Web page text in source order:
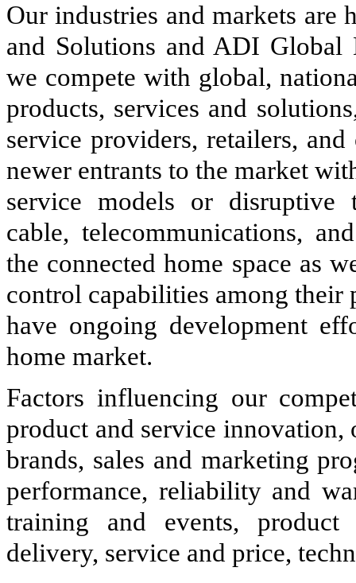
Our industries and markets
and Solutions and ADI Global
we compete with global,
products, services and
service providers, retailers,
newer entrants to the market
service models or disruptive
cable, telecommunications,
the connected home space as
control capabilities among their
have ongoing development
home market.
Factors influencing our
product and service
brands, sales and marketing
performance, reliability and
training and events,
delivery, service and price,